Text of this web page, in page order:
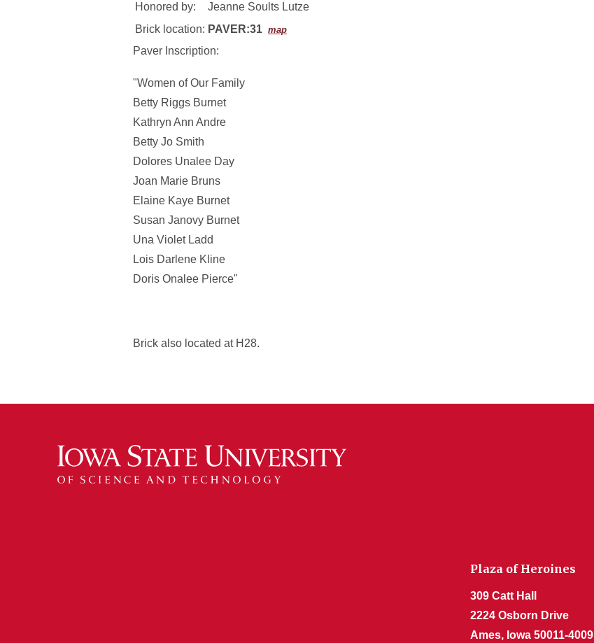
Honored by:
Jeanne Soults Lutze
Brick location: PAVER:31 map
Paver Inscription:
"Women of Our Family
Betty Riggs Burnet
Kathryn Ann Andre
Betty Jo Smith
Dolores Unalee Day
Joan Marie Bruns
Elaine Kaye Burnet
Susan Janovy Burnet
Una Violet Ladd
Lois Darlene Kline
Doris Onalee Pierce"
Brick also located at H28.
Plaza of Heroines
309 Catt Hall
2224 Osborn Drive
Ames, Iowa 50011-4009